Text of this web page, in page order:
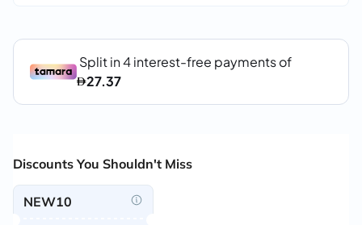
Discounts You Shouldn't Miss
NEW10